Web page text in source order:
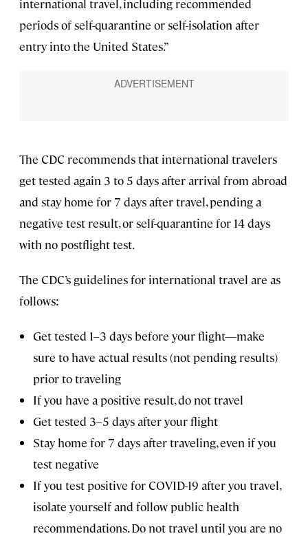
international travel, including recommended
periods of self-quarantine or self-isolation after
entry into the United States.”
The CDC recommends that international travelers
get tested again 3 to 5 days after arrival from abroad
and stay home for 7 days after travel, pending a
negative test result, or self-quarantine for 14 days
with no postflight test.
The CDC’s guidelines for international travel are as
follows:
Get tested 1–3 days before your flight—make
sure to have actual results (not pending results)
prior to traveling
If you have a positive result, do not travel
Get tested 3–5 days after your flight
Stay home for 7 days after traveling, even if you
test negative
If you test positive for COVID-19 after you travel,
isolate yourself and follow public health
recommendations. Do not travel until you are no